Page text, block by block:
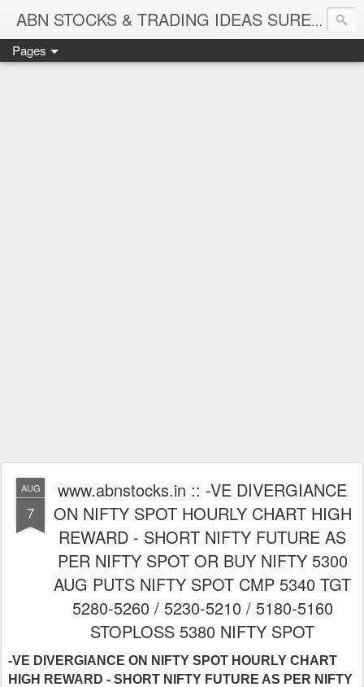
ABN STOCKS & TRADING IDEAS SURE SHOT NIFTY & STOCK LEVELS
Pages
AUG
7
www.abnstocks.in :: -VE DIVERGIANCE
ON NIFTY SPOT HOURLY CHART HIGH
REWARD - SHORT NIFTY FUTURE AS
PER NIFTY SPOT OR BUY NIFTY 5300
AUG PUTS NIFTY SPOT CMP 5340 TGT
5280-5260 / 5230-5210 / 5180-5160
STOPLOSS 5380 NIFTY SPOT
-VE DIVERGIANCE ON NIFTY SPOT HOURLY CHART
HIGH REWARD - SHORT NIFTY FUTURE AS PER NIFTY